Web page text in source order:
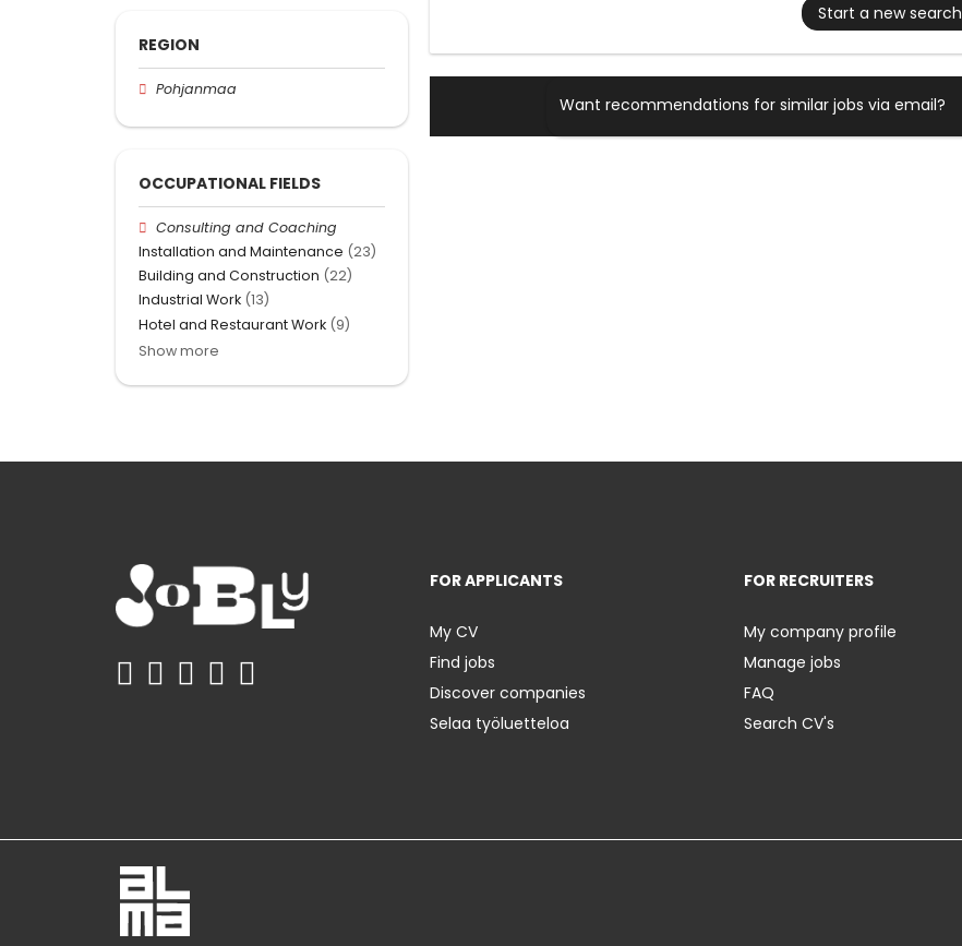
Start a new search
Want recommendations for similar jobs via email?
REGION
Pohjanmaa
OCCUPATIONAL FIELDS
Consulting and Coaching
Installation and Maintenance (23)
Building and Construction (22)
Industrial Work (13)
Hotel and Restaurant Work (9)
Show more
FOR APPLICANTS
My CV
Find jobs
Discover companies
Selaa työluetteloa
FOR RECRUITERS
My company profile
Manage jobs
FAQ
Search CV's